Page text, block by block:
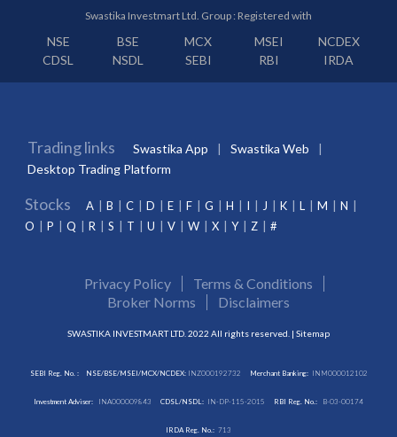
Swastika Investmart Ltd. Group : Registered with
NSE BSE MCX MSEI
NCDEX
CDSL
NSDL SEBI RBI IRDA
Trading links Swastika App
Swastika Web
Desktop Trading Platform
Stocks A B C D E F G H I J K L M
N
O
P Q R S T U V W X Y Z #
Privacy Policy
Terms & Conditions
Broker Norms
Disclaimers
SWASTIKA INVESTMART LTD. 2022 All rights reserved. | Sitemap
SEBI Reg. No. : NSE/BSE/MSEI/MCX/NCDEX:INZ000192732 Merchant Banking: INM000012102
Investment Adviser: INA000009843 CDSL/NSDL: IN-DP-115-2015 RBI Reg. No.: B-03-00174
IRDA Reg. No.: 713